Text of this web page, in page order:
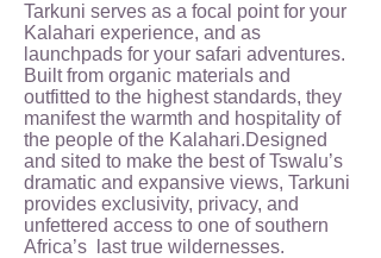
Tarkuni serves as a focal point for your
Kalahari experience, and as
launchpads for your safari adventures.
Built from organic materials and
outfitted to the highest standards, they
manifest the warmth and hospitality of
the people of the Kalahari.Designed
and sited to make the best of Tswalu’s
dramatic and expansive views, Tarkuni
provides exclusivity, privacy, and
unfettered access to one of southern
Africa’s last true wildernesses.